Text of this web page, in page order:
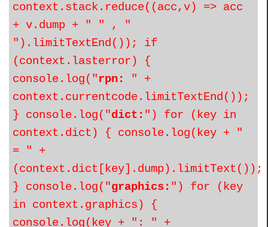
context.stack.reduce((acc,v) => acc
+ v.dump + " " , "
").limitTextEnd()); if
(context.lasterror) {
console.log("rpn:
" +
context.currentcode.limitTextEnd());
} console.log("dict: ") for (key in
context.dict) { console.log(key + "
= " +
(context.dict[key].dump).limitText());
} console.log("graphics: ") for (key
in context.graphics) {
console.log(key + ": " +